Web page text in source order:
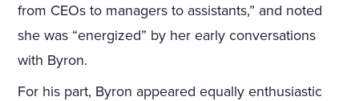
from CEOs to managers to assistants,” and noted
she was “energized” by her early conversations
with Byron.
For his part, Byron appeared equally enthusiastic